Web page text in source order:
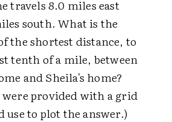
travels 8.0 miles east
south. What is the
the shortest distance, to
tenth of a mile, between
and Sheila's home?
were provided with a grid
use to plot the answer.)